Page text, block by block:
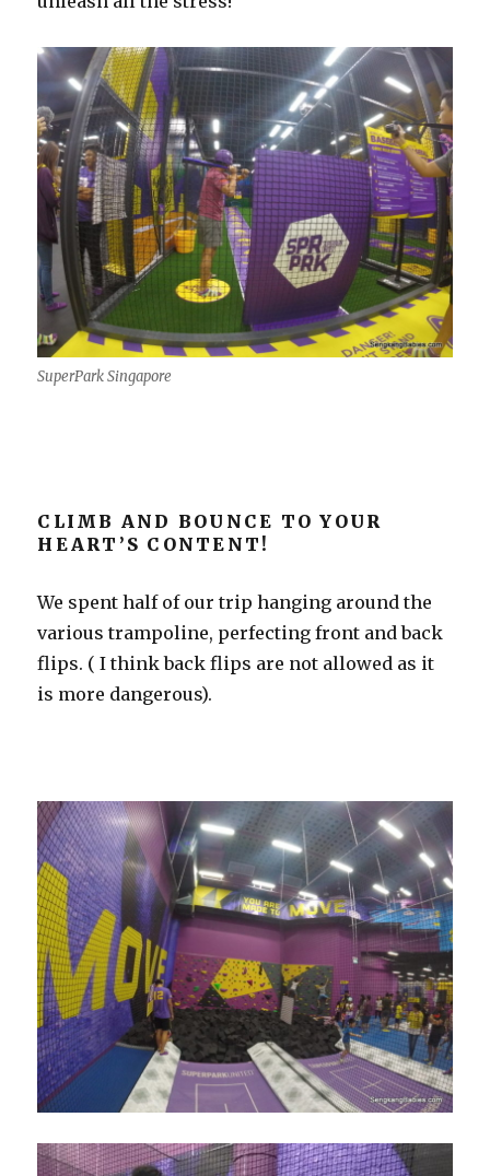
SuperPark Singapore
CLIMB AND BOUNCE TO YOUR
HEART’S CONTENT!
We spent half of our trip hanging around the
various trampoline, perfecting front and back
flips. ( I think back flips are not allowed as it
is more dangerous).